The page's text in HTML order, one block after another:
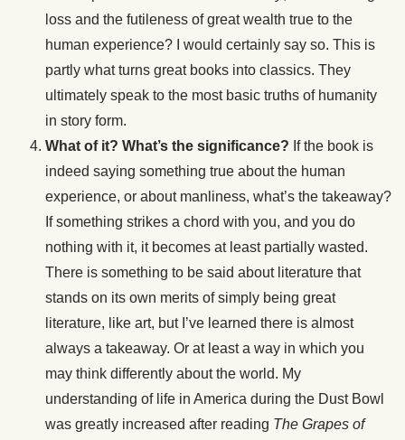
loss and the futileness of great wealth true to the
human experience? I would certainly say so. This is
partly what turns great books into classics. They
ultimately speak to the most basic truths of humanity
in story form.
What of it? What’s the significance? If the book is
indeed saying something true about the human
experience, or about manliness, what’s the takeaway?
If something strikes a chord with you, and you do
nothing with it, it becomes at least partially wasted.
There is something to be said about literature that
stands on its own merits of simply being great
literature, like art, but I’ve learned there is almost
always a takeaway. Or at least a way in which you
may think differently about the world. My
understanding of life in America during the Dust Bowl
was greatly increased after reading The Grapes of